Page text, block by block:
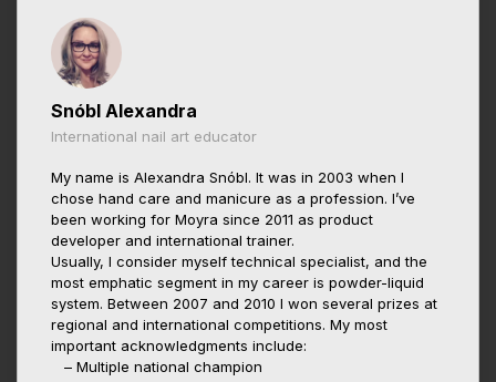
Snóbl Alexandra
International nail art educator
My name is Alexandra Snóbl. It was in 2003 when I
chose hand care and manicure as a profession. I’ve
been working for Moyra since 2011 as product
developer and international trainer.
Usually, I consider myself technical specialist, and the
most emphatic segment in my career is powder-liquid
system. Between 2007 and 2010 I won several prizes at
regional and international competitions. My most
important acknowledgments include:
– Multiple national champion